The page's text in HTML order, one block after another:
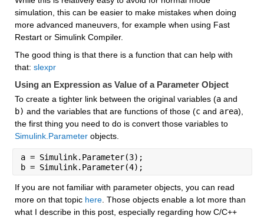
simulation, this can be easier to make mistakes when doing
more advanced maneuvers, for example when using Fast
Restart or Simulink Compiler.
The good thing is that there is a function that can help with
that: slexpr
Using an Expression as Value of a Parameter Object
To create a tighter link between the original variables (a
b) and the variables that are functions of those (c and area),
the first thing you need to do is convert those variables to
Simulink.Parameter objects.
a = Simulink.Parameter(3);
b = Simulink.Parameter(4);
If you are not familiar with parameter objects, you can read
more on that topic here. Those objects enable a lot more than
what I describe in this post, especially regarding how C/C++